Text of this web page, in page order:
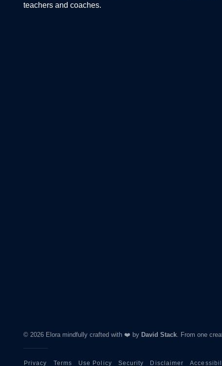
teachers and coaches.
© 2026 Elora mindfully crafted with ❤️ by David Stack. From one
Privacy Terms Use Policy Security Disclaimer